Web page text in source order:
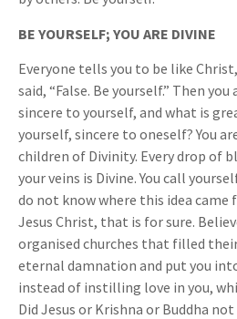
BE YOURSELF; YOU ARE DIVINE
Everyone tells you to be like
said, “False. Be yourself.” Then
sincere to yourself, and what is
yourself, sincere to oneself? You
children of Divinity. Every drop of
your veins is Divine. You call
do not know where this idea
Jesus Christ, that is for sure.
organised churches that filled
eternal damnation and put you
instead of instilling love in you,
Did Jesus or Krishna or Buddha